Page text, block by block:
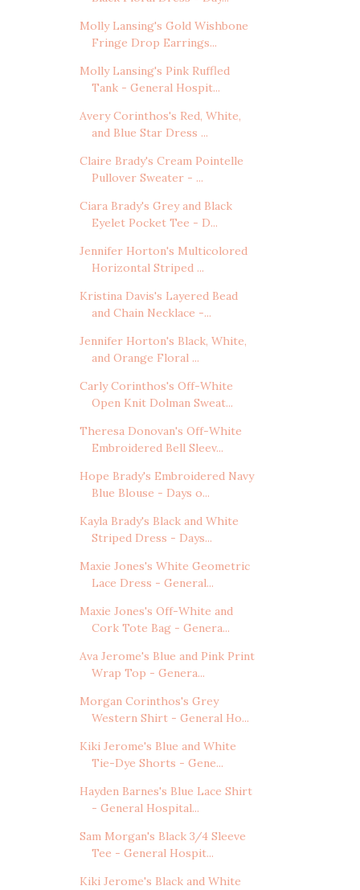
Molly Lansing's Gold Wishbone
Fringe Drop Earrings...
Molly Lansing's Pink Ruffled
Tank - General Hospit...
Avery Corinthos's Red, White,
and Blue Star Dress ...
Claire Brady's Cream Pointelle
Pullover Sweater - ...
Ciara Brady's Grey and Black
Eyelet Pocket Tee - D...
Jennifer Horton's Multicolored
Horizontal Striped ...
Kristina Davis's Layered Bead
and Chain Necklace -...
Jennifer Horton's Black, White,
and Orange Floral ...
Carly Corinthos's Off-White
Open Knit Dolman Sweat...
Theresa Donovan's Off-White
Embroidered Bell Sleev...
Hope Brady's Embroidered Navy
Blue Blouse - Days o...
Kayla Brady's Black and White
Striped Dress - Days...
Maxie Jones's White Geometric
Lace Dress - General...
Maxie Jones's Off-White and
Cork Tote Bag - Genera...
Ava Jerome's Blue and Pink Print
Wrap Top - Genera...
Morgan Corinthos's Grey
Western Shirt - General Ho...
Kiki Jerome's Blue and White
Tie-Dye Shorts - Gene...
Hayden Barnes's Blue Lace Shirt
- General Hospital...
Sam Morgan's Black 3/4 Sleeve
Tee - General Hospit...
Kiki Jerome's Black and White